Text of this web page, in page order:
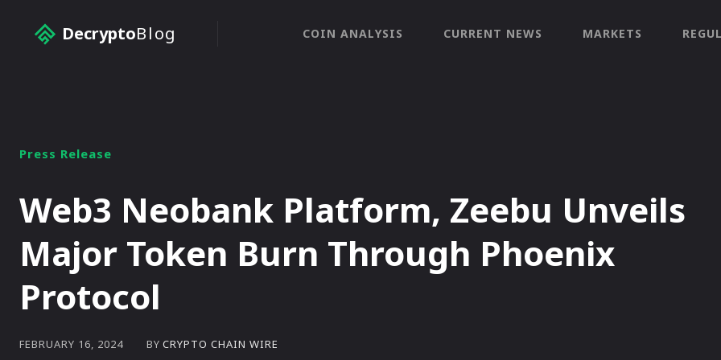
DecryptoBlog COIN ANALYSIS CURRENT NEWS MARKETS
Press Release
Web3 Neobank Platform, Zeebu Unveils
Major Token Burn Through Phoenix
Protocol
FEBRUARY 16, 2024 BY CRYPTO CHAIN WIRE